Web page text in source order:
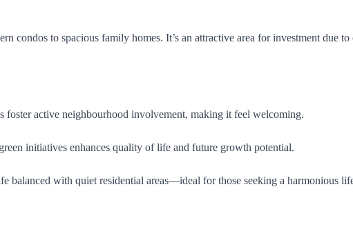
condos to spacious family homes. It’s an attractive area for investment due
foster active neighbourhood involvement, making it feel welcoming.
initiatives enhances quality of life and future growth potential.
balanced with quiet residential areas—ideal for those seeking a harmonious